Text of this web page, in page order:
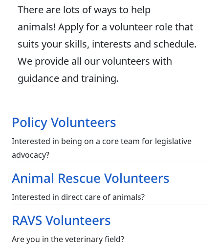
There are lots of ways to help
animals! Apply for a volunteer role that
suits your skills, interests and schedule.
We provide all our volunteers with
guidance and training.
Policy Volunteers
Interested in being on a core team for legislative
advocacy?
Animal Rescue Volunteers
Interested in direct care of animals?
RAVS Volunteers
Are you in the veterinary field?